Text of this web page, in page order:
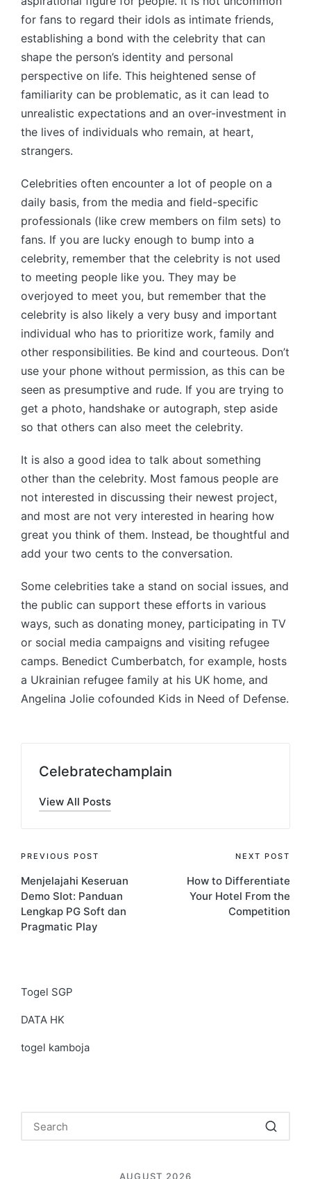
for fans to regard their idols as intimate friends,
establishing a bond with the celebrity that can
shape the person’s identity and personal
perspective on life. This heightened sense of
familiarity can be problematic, as it can lead to
unrealistic expectations and an over-investment in
the lives of individuals who remain, at heart,
strangers.
Celebrities often encounter a lot of people on a
daily basis, from the media and field-specific
professionals (like crew members on film sets) to
fans. If you are lucky enough to bump into a
celebrity, remember that the celebrity is not used
to meeting people like you. They may be
overjoyed to meet you, but remember that the
celebrity is also likely a very busy and important
individual who has to prioritize work, family and
other responsibilities. Be kind and courteous. Don’t
use your phone without permission, as this can be
seen as presumptive and rude. If you are trying to
get a photo, handshake or autograph, step aside
so that others can also meet the celebrity.
It is also a good idea to talk about something
other than the celebrity. Most famous people are
not interested in discussing their newest project,
and most are not very interested in hearing how
great you think of them. Instead, be thoughtful and
add your two cents to the conversation.
Some celebrities take a stand on social issues, and
the public can support these efforts in various
ways, such as donating money, participating in TV
or social media campaigns and visiting refugee
camps. Benedict Cumberbatch, for example, hosts
a Ukrainian refugee family at his UK home, and
Angelina Jolie cofounded Kids in Need of Defense.
Celebratechamplain
View All Posts
Post
navigation
PREVIOUS POST
Menjelajahi Keseruan
Demo Slot: Panduan
Lengkap PG Soft dan
Pragmatic Play
NEXT POST
How to Differentiate
Your Hotel From the
Competition
Togel SGP
DATA HK
togel kamboja
AUGUST 2026